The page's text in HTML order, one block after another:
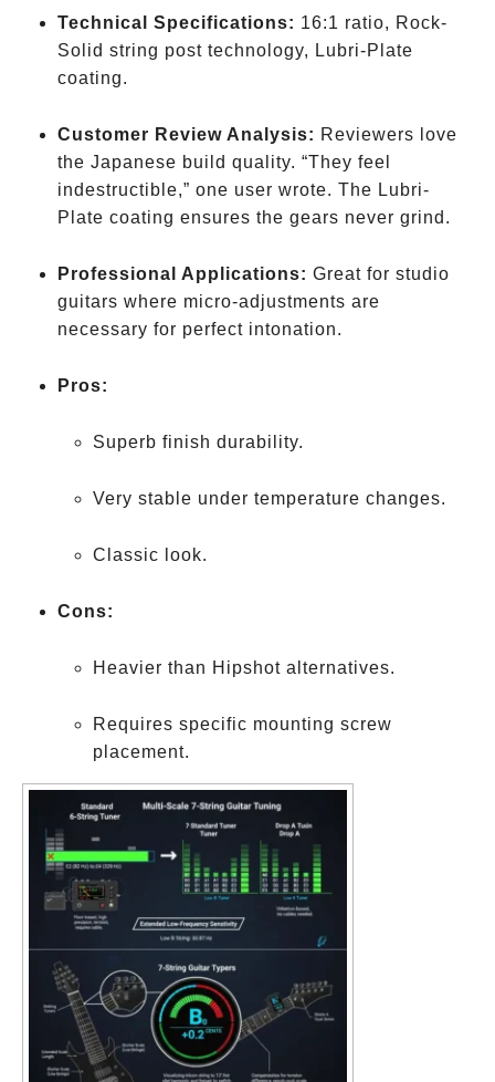
Technical Specifications: 16:1 ratio, Rock-
Solid string post technology, Lubri-Plate
coating.
Customer Review Analysis: Reviewers love
the Japanese build quality. “They feel
indestructible,” one user wrote. The Lubri-
Plate coating ensures the gears never grind.
Professional Applications: Great for studio
guitars where micro-adjustments are
necessary for perfect intonation.
Pros:
Superb finish durability.
Very stable under temperature changes.
Classic look.
Cons:
Heavier than Hipshot alternatives.
Requires specific mounting screw
placement.